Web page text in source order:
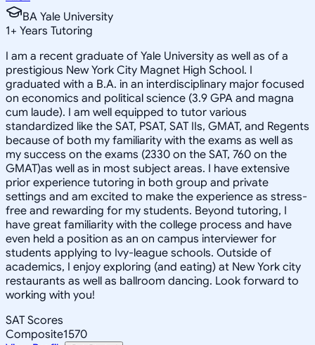
BA Yale University
1+ Years Tutoring
I am a recent graduate of Yale University as well as of a
prestigious New York City Magnet High School. I
graduated with a B.A. in an interdisciplinary major focused
on economics and political science (3.9 GPA and magna
cum laude). I am well equipped to tutor various
standardized like the SAT, PSAT, SAT IIs, GMAT, and Regents
because of both my familiarity with the exams as well as
my success on the exams (2330 on the SAT, 760 on the
GMAT)as well as in most subject areas. I have extensive
prior experience tutoring in both group and private
settings and am excited to make the experience as stress-
free and rewarding for my students. Beyond tutoring, I
have great familiarity with the college process and have
even held a position as an on campus interviewer for
students applying to Ivy-league schools. Outside of
academics, I enjoy exploring (and eating) at New York city
restaurants as well as ballroom dancing. Look forward to
working with you!
SAT Scores
Composite1570